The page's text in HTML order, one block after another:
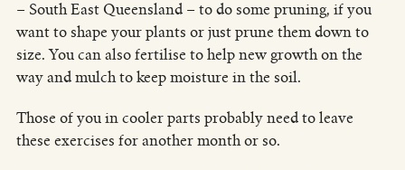
– South East Queensland – to do some pruning, if you
want to shape your plants or just prune them down to
size. You can also fertilise to help new growth on the
way and mulch to keep moisture in the soil.
Those of you in cooler parts probably need to leave
these exercises for another month or so.